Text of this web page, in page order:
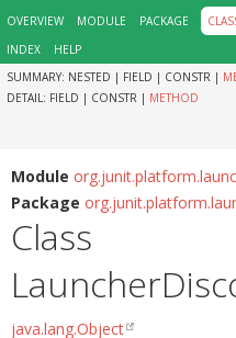
OVERVIEW
MODULE PACKAGE
INDEX
HELP
SUMMARY: NESTED | FIELD | CONSTR |
DETAIL: FIELD | CONSTR | METHOD
Module
Package
Class
java.lang.Object